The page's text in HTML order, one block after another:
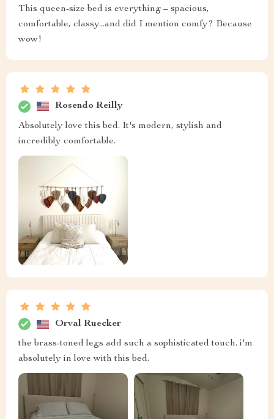
This queen-size bed is everything – spacious,
comfortable, classy...and did I mention comfy? Because
wow!
Rosendo Reilly
Absolutely love this bed. It's modern, stylish and
incredibly comfortable.
Orval Ruecker
the brass-toned legs add such a sophisticated touch. i'm
absolutely in love with this bed.